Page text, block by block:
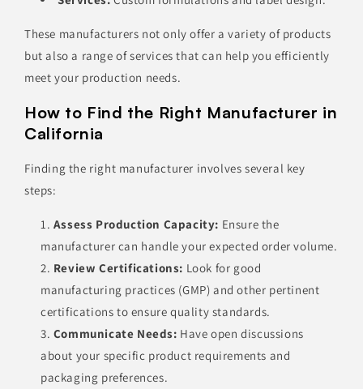
These manufacturers not only offer a variety of products
but also a range of services that can help you efficiently
meet your production needs.
How to Find the Right Manufacturer in
California
Finding the right manufacturer involves several key
steps:
Assess Production Capacity: Ensure the
manufacturer can handle your expected order volume.
Review Certifications: Look for good
manufacturing practices (GMP) and other pertinent
certifications to ensure quality standards.
Communicate Needs: Have open discussions
about your specific product requirements and
packaging preferences.